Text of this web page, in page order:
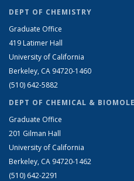
DEPT OF CHEMISTRY
Graduate Office
419 Latimer Hall
University of California
Berkeley, CA 94720-1460
(510) 642-5882
DEPT OF CHEMICAL &
Graduate Office
201 Gilman Hall
University of California
Berkeley, CA 94720-1462
(510) 642-2291